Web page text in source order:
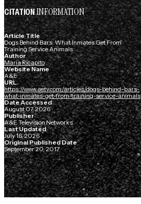
CITATIONINFORMATION
Article Title
Dogs Behind Bars: What Inmates Get From
Training Service Animals
Author
Maria Ricapito
Website Name
A&E
URL
https://www.aetv.com/articles/dogs-behind-bars-
what-inmates-get-from-training-service-animals
Date Accessed
August 07, 2026
Publisher
A&E Television Networks
Last Updated
July 16, 2026
Original Published Date
September 20, 2017